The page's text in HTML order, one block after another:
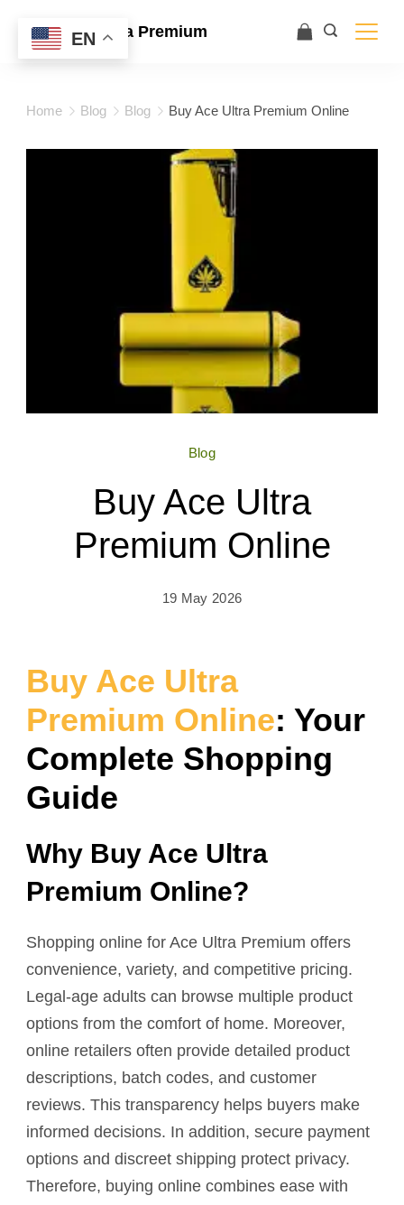
Ace Ultra Premium
Home Blog Blog Buy Ace Ultra Premium Online
Blog
Buy Ace Ultra
Premium Online
19 May 2026
Buy Ace Ultra
Premium Online: Your
Complete Shopping
Guide
Why Buy Ace Ultra
Premium Online?
Shopping online for Ace Ultra Premium offers
convenience, variety, and competitive pricing.
Legal-age adults can browse multiple product
options from the comfort of home. Moreover,
online retailers often provide detailed product
descriptions, batch codes, and customer
reviews. This transparency helps buyers make
informed decisions. In addition, secure payment
options and discreet shipping protect privacy.
Therefore, buying online combines ease with
EN